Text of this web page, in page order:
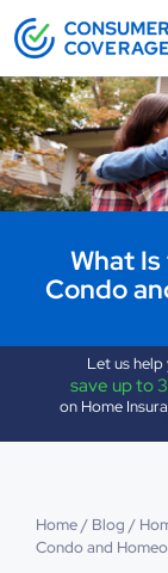
What
Condo
Let us help
save up to
on Home
Home/ Blog /
Condo and